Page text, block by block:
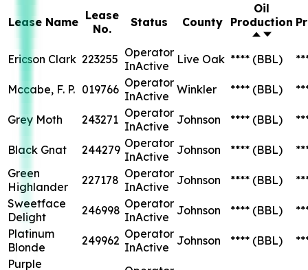
Lease Name Lease
No.
Status County
Oil
Production
Ericson Clark 223255 Operator
InActive
Live Oak **** (BBL)
Mccabe, F. P. 019766 Operator
InActive Winkler **** (BBL)
Grey Moth 243271 Operator
InActive
Johnson **** (BBL)
Black Gnat 244279 Operator
InActive
Johnson **** (BBL)
Green
Highlander
227178 Operator
InActive
Johnson **** (BBL)
Sweetface
Delight
246998 Operator
InActive
Johnson **** (BBL)
Platinum
Blonde
249962 Operator
InActive
Johnson **** (BBL)
Purple